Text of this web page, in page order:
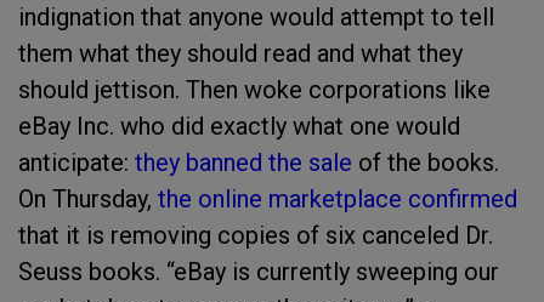
indignation that anyone would attempt to tell
them what they should read and what they
should jettison. Then woke corporations like
eBay Inc. who did exactly what one would
anticipate: they banned the sale of the books.
On Thursday, the online marketplace confirmed
that it is removing copies of six canceled Dr.
Seuss books. “eBay is currently sweeping our